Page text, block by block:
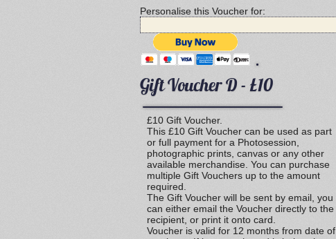
Personalise this Voucher for:
Gift Voucher D - £10
£10 Gift Voucher.
This £10 Gift Voucher can be used as part
or full payment for a Photosession,
photographic prints, canvas or any other
available merchandise. You can purchase
multiple Gift Vouchers up to the amount
required.
The Gift Voucher will be sent by email, you
can either email the Voucher directly to the
recipient, or print it onto card.
Voucher is valid for 12 months from date of